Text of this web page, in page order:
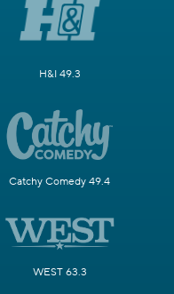
H&I 49.3
Catchy Comedy 49.4
WEST 63.3